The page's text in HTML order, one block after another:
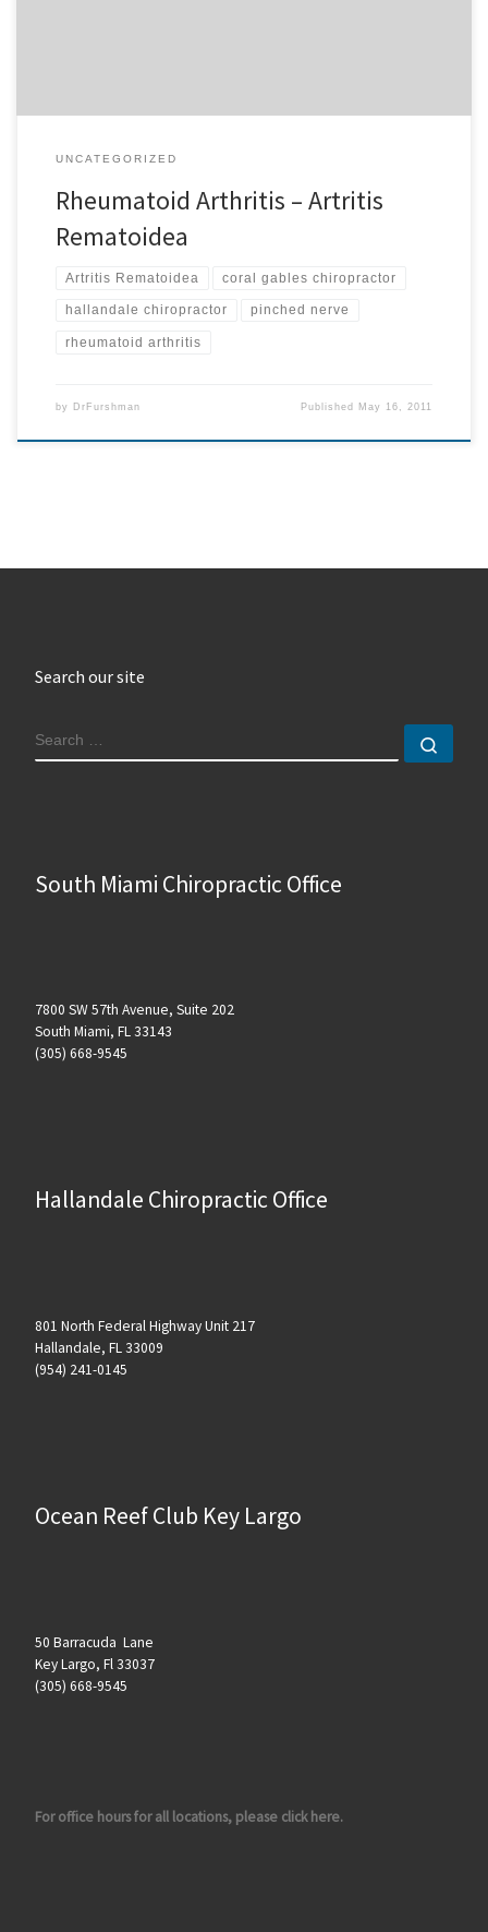
UNCATEGORIZED
Rheumatoid Arthritis – Artritis
Rematoidea
Artritis Rematoidea coral gables chiropractor
hallandale chiropractor pinched nerve
rheumatoid arthritis
by DrFurshman Published May 16, 2011
Search our site
SEARCH
South Miami Chiropractic Office
7800 SW 57th Avenue, Suite 202
South Miami, FL 33143
(305) 668-9545
Hallandale Chiropractic Office
801 North Federal Highway Unit 217
Hallandale, FL 33009
(954) 241-0145
Ocean Reef Club Key Largo
50 Barracuda Lane
Key Largo, Fl 33037
(305) 668-9545
For office hours for all locations, please click here.